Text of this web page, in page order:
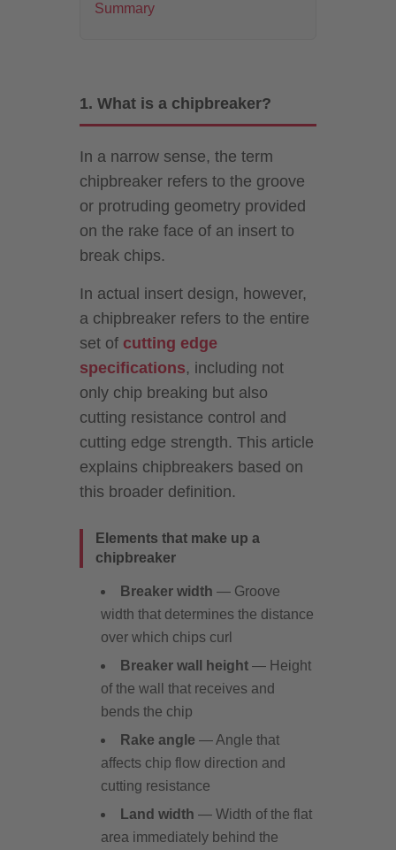
Summary
1. What is a chipbreaker?
In a narrow sense, the term
chipbreaker refers to the groove
or protruding geometry provided
on the rake face of an insert to
break chips.
In actual insert design, however,
a chipbreaker refers to the entire
set of cutting edge
specifications, including not
only chip breaking but also
cutting resistance control and
cutting edge strength. This article
explains chipbreakers based on
this broader definition.
Elements that make up a
chipbreaker
Breaker width — Groove
width that determines the distance
over which chips curl
Breaker wall height — Height
of the wall that receives and
bends the chip
Rake angle — Angle that
affects chip flow direction and
cutting resistance
Land width — Width of the flat
area immediately behind the